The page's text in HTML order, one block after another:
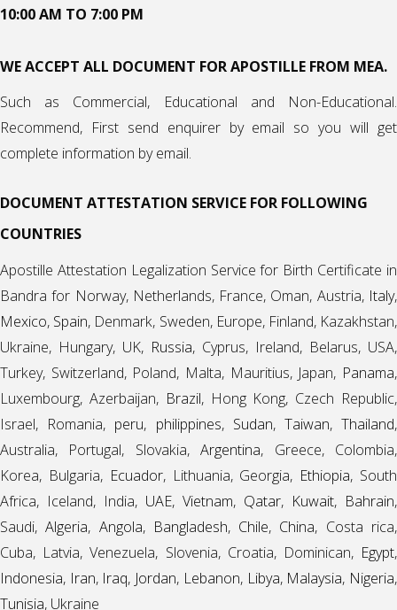
10:00 AM TO 7:00 PM
WE ACCEPT ALL DOCUMENT FOR APOSTILLE FROM MEA.
Such as Commercial, Educational and Non-Educational.
Recommend, First send enquirer by email so you will get
complete information by email.
DOCUMENT ATTESTATION SERVICE FOR FOLLOWING
COUNTRIES
Apostille Attestation Legalization Service for Birth Certificate in
Bandra for Norway, Netherlands, France, Oman, Austria, Italy,
Mexico, Spain, Denmark, Sweden, Europe, Finland, Kazakhstan,
Ukraine, Hungary, UK, Russia, Cyprus, Ireland, Belarus, USA,
Turkey, Switzerland, Poland, Malta, Mauritius, Japan, Panama,
Luxembourg, Azerbaijan, Brazil, Hong Kong, Czech Republic,
Israel, Romania, peru, philippines, Sudan, Taiwan,Thailand,
Australia, Portugal, Slovakia,Argentina, Greece, Colombia,
Korea, Bulgaria, Ecuador, Lithuania, Georgia, Ethiopia, South
Africa, Iceland, India, UAE, Vietnam, Qatar, Kuwait, Bahrain,
Saudi,Algeria, Angola, Bangladesh, Chile, China, Costa rica,
Cuba, Latvia, Venezuela, Slovenia, Croatia, Dominican, Egypt,
Indonesia, Iran, Iraq, Jordan, Lebanon, Libya, Malaysia, Nigeria,
Tunisia, Ukraine